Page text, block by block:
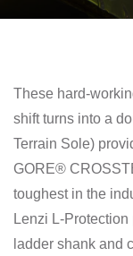
These hard-
shift turns into a
Terrain Sole)
GORE®
toughest in the
Lenzi L-
ladder shank and